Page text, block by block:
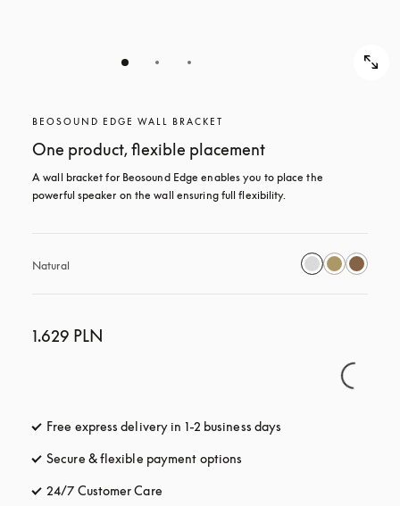
BEOSOUND EDGE WALL BRACKET
One product, flexible placement
A wall bracket for Beosound Edge enables you to place the
powerful speaker on the wall ensuring full flexibility.
Natural
1.629 PLN
Free express delivery in 1-2 business days
Secure & flexible payment options
24/7 Customer Care